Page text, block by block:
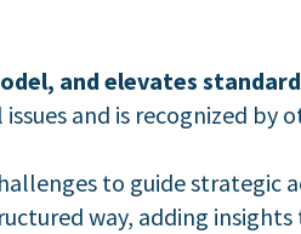
and elevates
and is recognized by
to guide strategic
way, adding